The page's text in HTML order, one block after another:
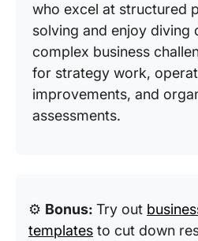
who excel at structured
solving and enjoy diving
complex business
for strategy work,
improvements, and
assessments.
⚙️ Bonus: Try out
templates to cut down